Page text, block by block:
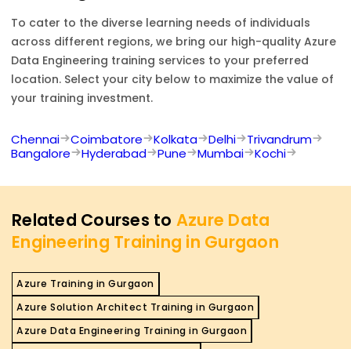
To cater to the diverse learning needs of individuals
across different regions, we bring our high-quality Azure
Data Engineering training services to your preferred
location. Select your city below to maximize the value of
your training investment.
Chennai Coimbatore Kolkata Delhi
Trivandrum
Bangalore
Hyderabad Pune Mumbai Kochi
Related Courses to Azure Data
Engineering Training in Gurgaon
Azure Training in Gurgaon
Azure Solution Architect Training in Gurgaon
Azure Data Engineering Training in Gurgaon